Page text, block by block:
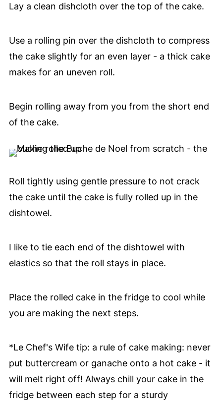
Lay a clean dishcloth over the top of the cake.
Use a rolling pin over the dishcloth to compress
the cake slightly for an even layer - a thick cake
makes for an uneven roll.
Begin rolling away from you from the short end
of the cake.
Roll tightly using gentle pressure to not crack
the cake until the cake is fully rolled up in the
dishtowel.
I like to tie each end of the dishtowel with
elastics so that the roll stays in place.
Place the rolled cake in the fridge to cool while
you are making the next steps.
*Le Chef's Wife tip: a rule of cake making: never
put buttercream or ganache onto a hot cake - it
will melt right off! Always chill your cake in the
fridge between each step for a sturdy